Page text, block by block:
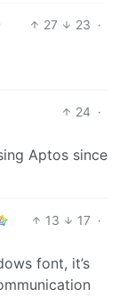
27 23 ·
24 ·
Aptos since
13 17 ·
font, it’s